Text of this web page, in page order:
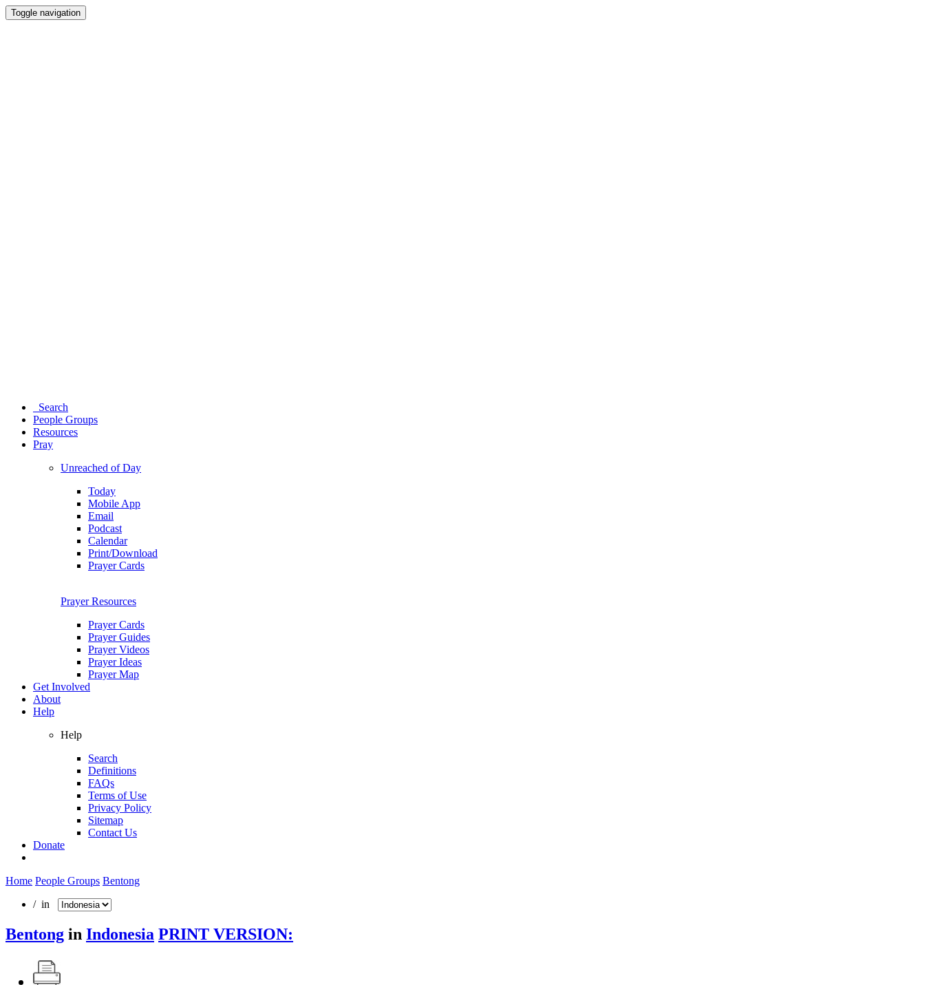
Toggle navigation
Search
People Groups
Resources
Pray
Unreached of Day
Today
Mobile App
Email
Podcast
Calendar
Print/Download
Prayer Cards
Prayer Resources
Prayer Cards
Prayer Guides
Prayer Videos
Prayer Ideas
Prayer Map
Get Involved
About
Help
Help
Search
Definitions
FAQs
Terms of Use
Privacy Policy
Sitemap
Contact Us
Donate
Home People Groups Bentong
/ in
Bentong in Indonesia PRINT VERSION: